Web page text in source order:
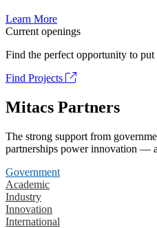
Learn More
Current openings
Find the perfect opportunity to
Find Projects
Mitacs Partners
The strong support from
partnerships power innovation —
Government
Academic
Industry
Innovation
International